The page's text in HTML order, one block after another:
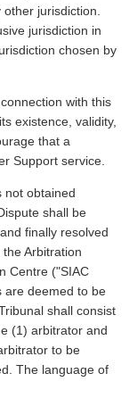
jurisdiction.
jurisdiction in
chosen by
with this
existence, validity,
that a
Support service.
not obtained
shall be
finally resolved
Arbitration
Centre ("SIAC
are deemed to be
shall consist
(1) arbitrator and
to be
The language of